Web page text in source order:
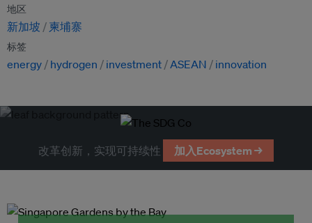
地区
新加坡 柬埔寨
标签
energy hydrogen investment ASEAN innovation
改革创新，实现可持续性 加入Ecosystem →